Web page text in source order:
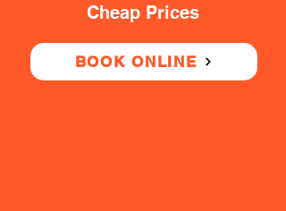
Cheap Prices
BOOK ONLINE